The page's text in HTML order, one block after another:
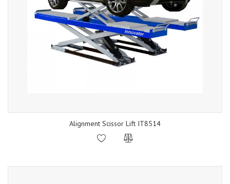
Alignment Scissor Lift IT8514